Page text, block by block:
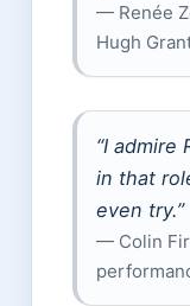
— Renée
Hugh
“I admire
in that
even try.”
— Colin